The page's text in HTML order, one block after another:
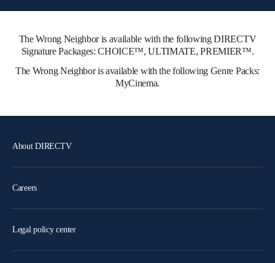
The Wrong Neighbor is available with the following DIRECTV
Signature Packages: CHOICE™, ULTIMATE, PREMIER™.
The Wrong Neighbor is available with the following Genre Packs:
MyCinema.
About DIRECTV
Careers
Legal policy center